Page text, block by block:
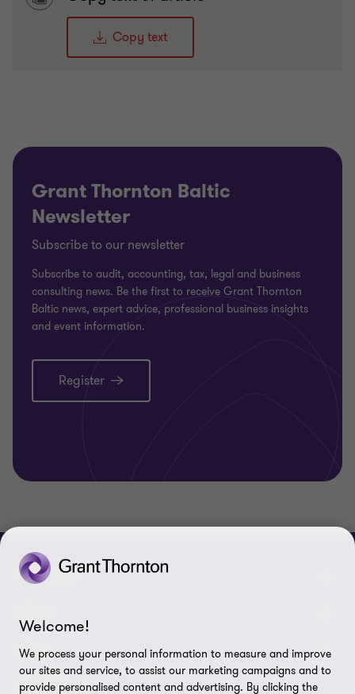
Copy text
Grant Thornton Baltic
Newsletter
Subscribe to our newsletter
Subscribe to audit, accounting, tax, legal and business
consulting news. Be the first to receive Grant Thornton
Baltic news, expert advice, professional business insights
and event information.
Register
CONNECT
Contact us
Grant Thornton Baltic in Latvia
About us
Careers
LEGAL
Privacy
FOLLOW US
Welcome!
We process your personal information to measure and improve
our sites and service, to assist our marketing campaigns and to
provide personalised content and advertising. By clicking the